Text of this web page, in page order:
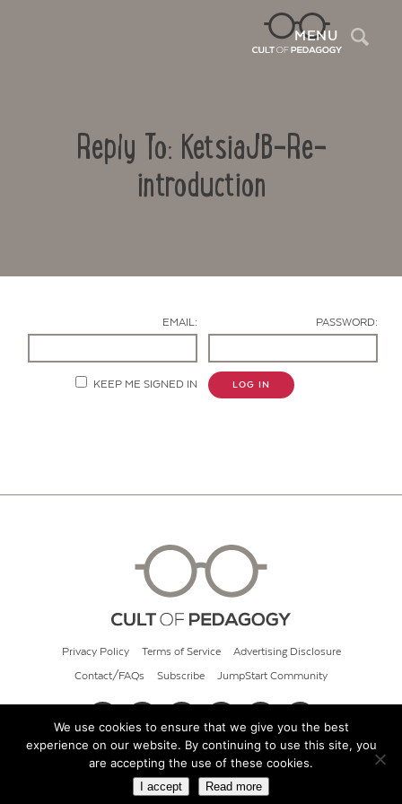
MENU
Reply To: KetsiaJB-Re-
introduction
EMAIL: PASSWORD:
KEEP ME SIGNED IN LOG IN
Privacy Policy Terms of Service Advertising Disclosure
Contact/FAQs Subscribe JumpStart Community
© 2026 Cult of Pedagogy
We use cookies to ensure that we give you the best
experience on our website. By continuing to use this site, you
are accepting the use of these cookies.
I accept Read more